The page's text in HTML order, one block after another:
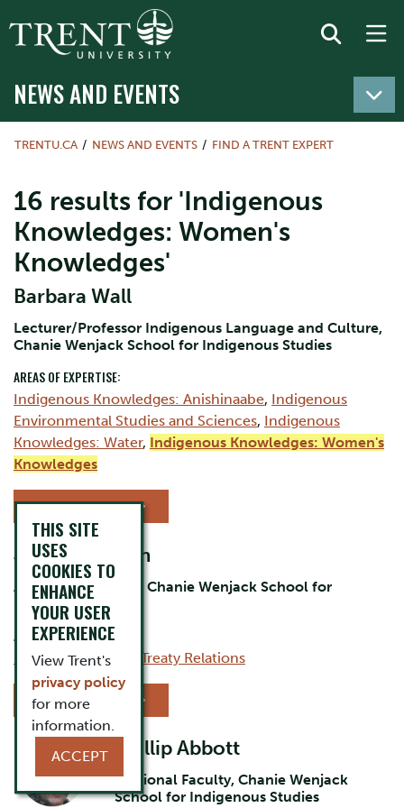
NEWS AND EVENTS
TRENTU.CA NEWS AND EVENTS FIND A TRENT EXPERT
16 results for 'Indigenous
Knowledges: Women's
Knowledges'
Barbara Wall
Lecturer/Professor Indigenous Language and Culture,
Chanie Wenjack School for Indigenous Studies
AREAS OF EXPERTISE:
Indigenous Knowledges: Anishinaabe, Indigenous
Environmental Studies and Sciences, Indigenous
Knowledges: Water, Indigenous Knowledges: Women's
Knowledges
VIEW PROFILE
Jack Hoggarth
Assistant Professor, Chanie Wenjack School for
Indigenous Studies
AREAS OF EXPERTISE:
Indigenous Issues Treaty Relations
VIEW PROFILE
Phillip Abbott
Sessional Faculty, Chanie Wenjack
School for Indigenous Studies
THIS SITE
USES
COOKIES TO
ENHANCE
YOUR USER
EXPERIENCE
View Trent's
privacy policy
for more
information.
ACCEPT